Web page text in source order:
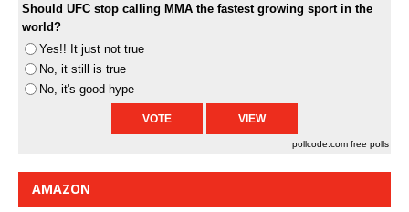
Should UFC stop calling MMA the fastest growing sport in the
world?
Yes!! It just not true
No, it still is true
No, it's good hype
pollcode.com free polls
AMAZON